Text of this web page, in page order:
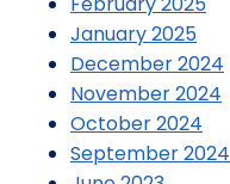
January 2025
December 2024
November 2024
October 2024
September 2024